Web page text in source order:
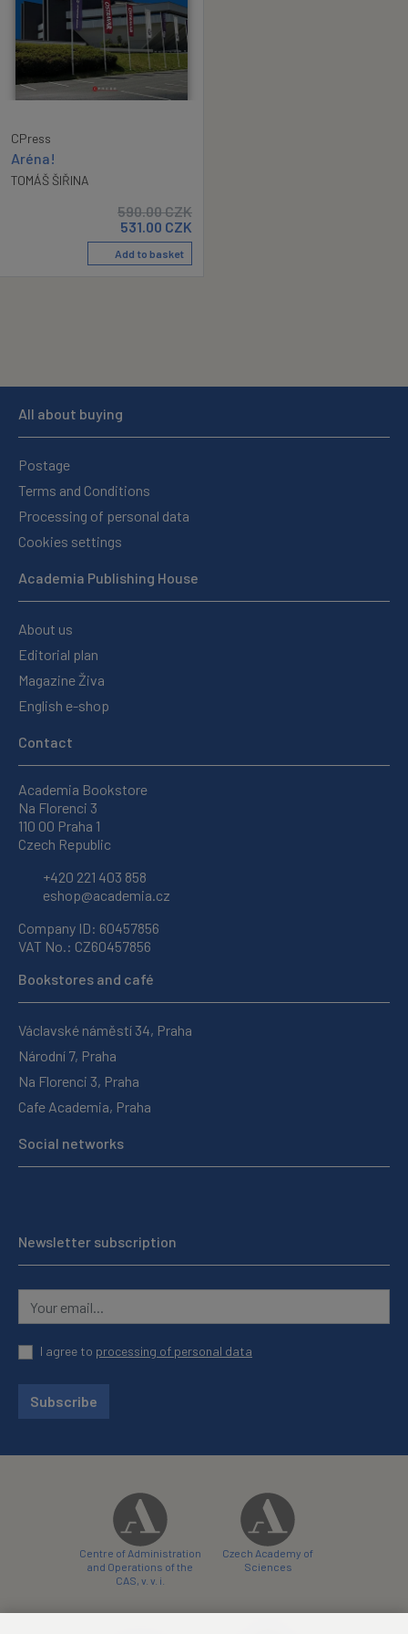
CPress
Aréna!
TOMÁŠ ŠIŘINA
590.00CZK
531.00 CZK
Add to basket
All about buying
Postage
Terms and Conditions
Processing of personal data
Cookies settings
Academia Publishing House
About us
Editorial plan
Magazine Živa
English e-shop
Contact
Academia Bookstore
Na Florenci 3
110 00 Praha 1
Czech Republic
+420 221 403 858
eshop@academia.cz
Company ID: 60457856
VAT No.: CZ60457856
Bookstores and café
Václavské náměstí 34, Praha
Národní 7, Praha
Na Florenci 3, Praha
Cafe Academia, Praha
Social networks
Newsletter subscription
I agree to processing of personal data
Subscribe
Centre of Administration
and Operations of the
CAS, v. v. i.
Czech Academy of
Sciences